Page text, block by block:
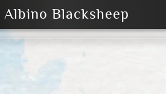
2023
2023
Dark
Albino Blacksheep